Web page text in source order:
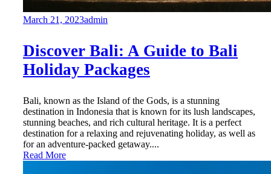
March 21, 2023admin
Discover Bali: A Guide to Bali
Holiday Packages
Bali, known as the Island of the Gods, is a stunning
destination in Indonesia that is known for its lush landscapes,
stunning beaches, and rich cultural heritage. It is a perfect
destination for a relaxing and rejuvenating holiday, as well as
for an adventure-packed getaway....
Read More